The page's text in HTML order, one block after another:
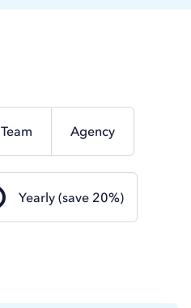
Team Agency
Yearly (save 20%)